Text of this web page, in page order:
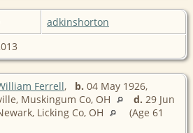
adkinshorton
Ferrell, b. 04 May 1926,
Muskingum Co, OH
d. 29 Jun
Licking Co, OH
(Age 61